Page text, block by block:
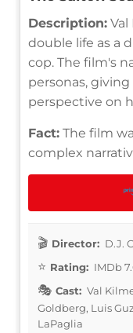
Description: Val
double life as a
cop. The film's
personas,
perspective on
Fact: The film
complex
Director: D.J.
Rating: IMDb
Cast: Val
Goldberg, Luis
LaPaglia